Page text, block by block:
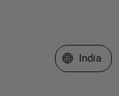
Select a
India